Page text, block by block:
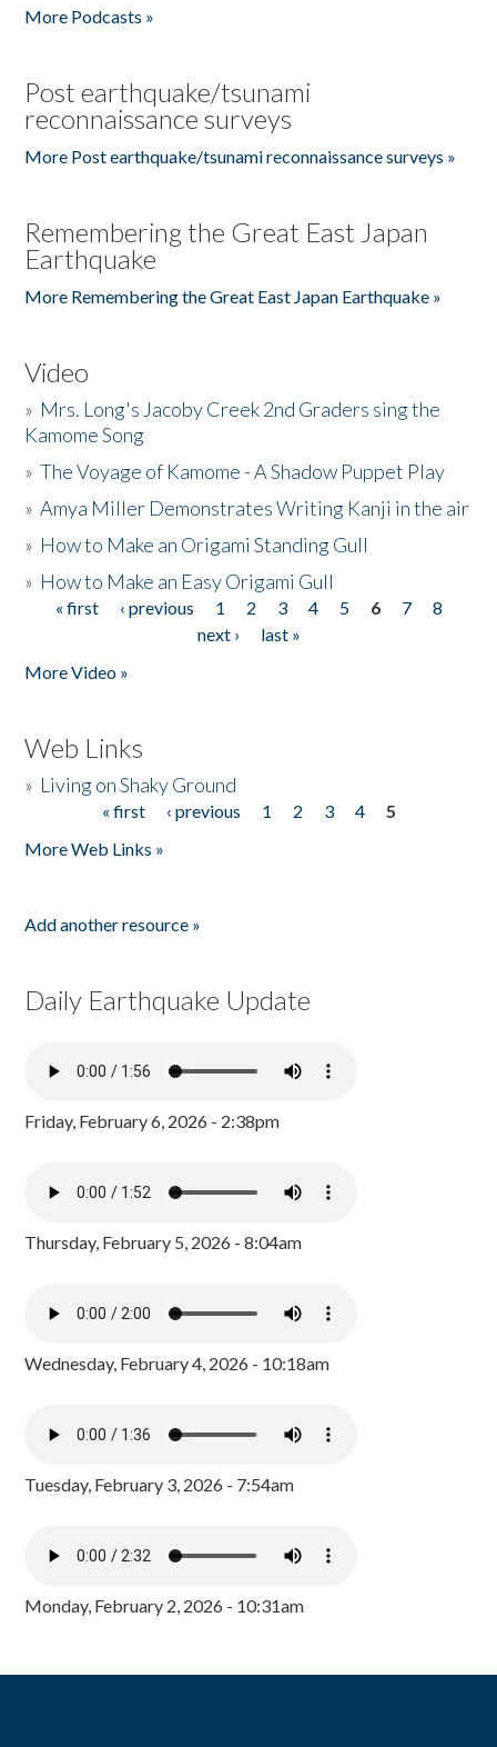
More Podcasts »
Post earthquake/tsunami
reconnaissance surveys
More Post earthquake/tsunami reconnaissance surveys »
Remembering the Great East Japan
Earthquake
More Remembering the Great East Japan Earthquake »
Video
» Mrs. Long's Jacoby Creek 2nd Graders sing the
Kamome Song
»The Voyage of Kamome - A Shadow Puppet Play
»Amya Miller Demonstrates Writing Kanji in the air
» How to Make an Origami Standing Gull
» How to Make an Easy Origami Gull
Pages
« first ‹ previous 1 2 3 4 5 6 7
8
next ›
last »
More Video »
Web Links
» Living on Shaky Ground
« first ‹ previous 1 2 3 4
5
More Web Links »
Add another resource »
Daily Earthquake Update
Friday, February 6, 2026 - 2:38pm
Thursday, February 5, 2026 - 8:04am
Wednesday, February 4, 2026 - 10:18am
Tuesday, February 3, 2026 - 7:54am
Monday, February 2, 2026 - 10:31am